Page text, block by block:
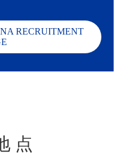
RECRUITMENT
点